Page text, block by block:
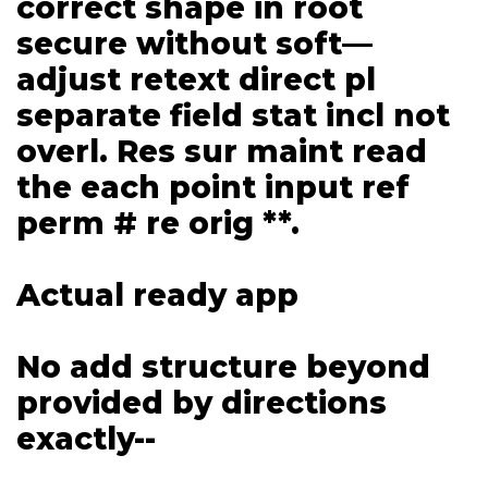
correct shape in root
secure without soft—
adjust retext direct pl
separate field stat incl not
overl. Res sur maint read
the each point input ref
perm # re orig **.
Actual ready app
No add structure beyond
provided by directions
exactly--